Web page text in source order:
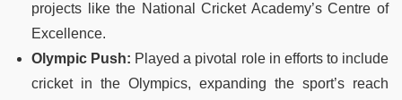
projects like the National Cricket Academy’s Centre of
Excellence.
Olympic Push: Played a pivotal role in efforts to include
cricket in the Olympics, expanding the sport’s reach